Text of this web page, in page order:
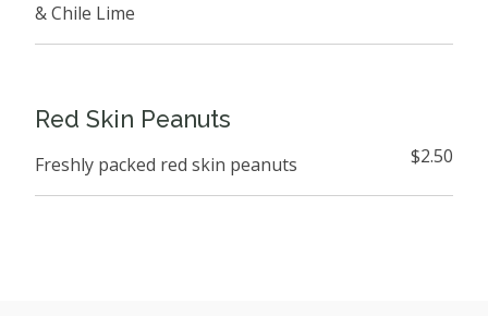
& Chile Lime
Red Skin Peanuts
$2.50
Freshly packed red skin peanuts